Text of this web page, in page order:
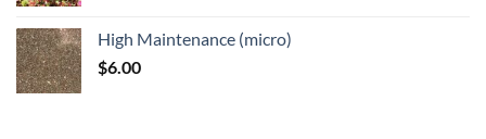
through
High Maintenance (micro)
$6.00